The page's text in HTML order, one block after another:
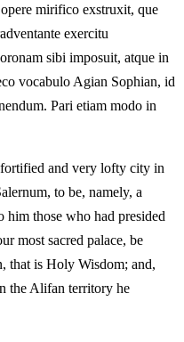
mirifico exstruxit, que
exercitu
sibi imposuit, atque in
vocabulo Agian Sophian, id
Pari etiam modo in
fortified and very lofty city in
to be, namely, a
him those who had presided
most sacred palace, be
that is Holy Wisdom; and,
the Alifan territory he